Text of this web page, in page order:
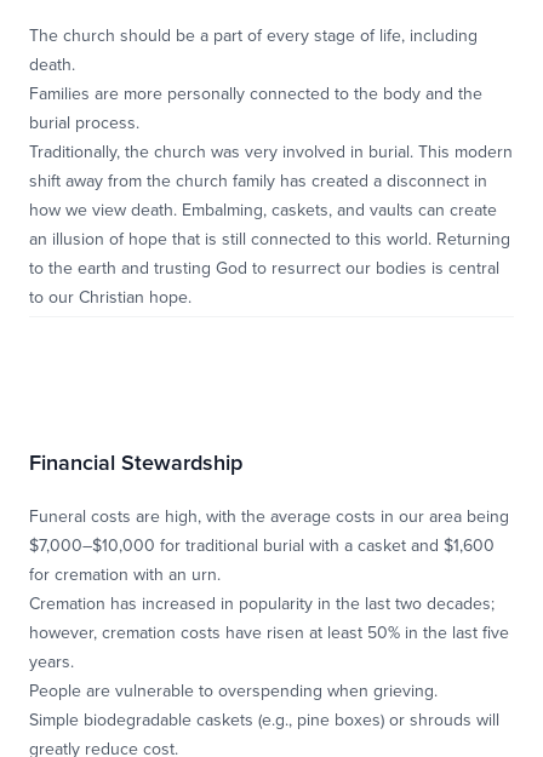
The church should be a part of every stage of life, including
death.
Families are more personally connected to the body and the
burial process.
Traditionally, the church was very involved in burial. This modern
shift away from the church family has created a disconnect in
how we view death. Embalming, caskets, and vaults can create
an illusion of hope that is still connected to this world. Returning
to the earth and trusting God to resurrect our bodies is central
to our Christian hope.
Financial Stewardship
Funeral costs are high, with the average costs in our area being
$7,000–$10,000 for traditional burial with a casket and $1,600
for cremation with an urn.
Cremation has increased in popularity in the last two decades;
however, cremation costs have risen at least 50% in the last five
years.
People are vulnerable to overspending when grieving.
Simple biodegradable caskets (e.g., pine boxes) or shrouds will
greatly reduce cost.